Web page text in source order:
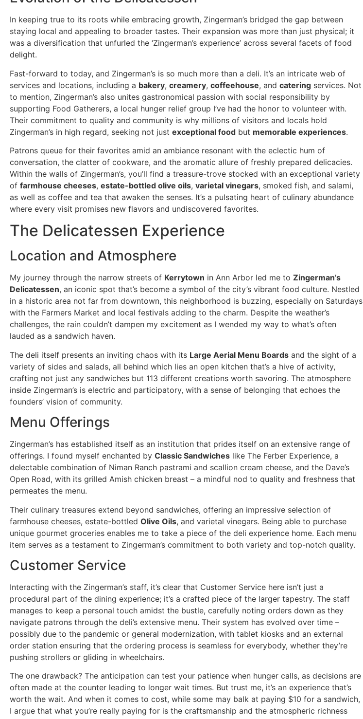
In keeping true to its roots while embracing growth, Zingerman’s bridged the gap between
staying local and appealing to broader tastes. Their expansion was more than just physical; it
was a diversification that unfurled the ‘Zingerman’s experience’ across several facets of food
delight.
Fast-forward to today, and Zingerman’s is so much more than a deli. It’s an intricate web of
services and locations, including a bakery, creamery, coffeehouse, and catering services. Not
to mention, Zingerman’s also unites gastronomical passion with social responsibility by
supporting Food Gatherers, a local hunger relief group I’ve had the honor to volunteer with.
Their commitment to quality and community is why millions of visitors and locals hold
Zingerman’s in high regard, seeking not just exceptional food but memorable experiences.
Patrons queue for their favorites amid an ambiance resonant with the eclectic hum of
conversation, the clatter of cookware, and the aromatic allure of freshly prepared delicacies.
Within the walls of Zingerman’s, you’ll find a treasure-trove stocked with an exceptional variety
of farmhouse cheeses, estate-bottled olive oils, varietal vinegars, smoked fish, and salami,
as well as coffee and tea that awaken the senses. It’s a pulsating heart of culinary abundance
where every visit promises new flavors and undiscovered favorites.
The Delicatessen Experience
Location and Atmosphere
My journey through the narrow streets of Kerrytown in Ann Arbor led me to Zingerman’s
Delicatessen, an iconic spot that’s become a symbol of the city’s vibrant food culture. Nestled
in a historic area not far from downtown, this neighborhood is buzzing, especially on Saturdays
with the Farmers Market and local festivals adding to the charm. Despite the weather’s
challenges, the rain couldn’t dampen my excitement as I wended my way to what’s often
lauded as a sandwich haven.
The deli itself presents an inviting chaos with its Large Aerial Menu Boards and the sight of a
variety of sides and salads, all behind which lies an open kitchen that’s a hive of activity,
crafting not just any sandwiches but 113 different creations worth savoring. The atmosphere
inside Zingerman’s is electric and participatory, with a sense of belonging that echoes the
founders’ vision of community.
Menu Offerings
Zingerman’s has established itself as an institution that prides itself on an extensive range of
offerings. I found myself enchanted by Classic Sandwiches like The Ferber Experience, a
delectable combination of Niman Ranch pastrami and scallion cream cheese, and the Dave’s
Open Road, with its grilled Amish chicken breast – a mindful nod to quality and freshness that
permeates the menu.
Their culinary treasures extend beyond sandwiches, offering an impressive selection of
farmhouse cheeses, estate-bottled Olive Oils, and varietal vinegars. Being able to purchase
unique gourmet groceries enables me to take a piece of the deli experience home. Each menu
item serves as a testament to Zingerman’s commitment to both variety and top-notch quality.
Customer Service
Interacting with the Zingerman’s staff, it’s clear that Customer Service here isn’t just a
procedural part of the dining experience; it’s a crafted piece of the larger tapestry. The staff
manages to keep a personal touch amidst the bustle, carefully noting orders down as they
navigate patrons through the deli’s extensive menu. Their system has evolved over time –
possibly due to the pandemic or general modernization, with tablet kiosks and an external
order station ensuring that the ordering process is seamless for everybody, whether they’re
pushing strollers or gliding in wheelchairs.
The one drawback? The anticipation can test your patience when hunger calls, as decisions are
often made at the counter leading to longer wait times. But trust me, it’s an experience that’s
worth the wait. And when it comes to cost, while some may balk at paying $10 for a sandwich,
I argue that what you’re really paying for is the craftsmanship and the atmospheric richness